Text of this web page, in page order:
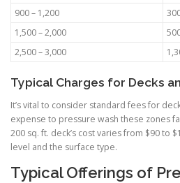
900 – 1,200
1,500 – 2,000
2,500 – 3,000
Typical Charges for Decks
It’s vital to consider standard fees for
expense to pressure wash these zones
200 sq. ft. deck’s cost varies from $90 to
level and the surface type.
Typical Offerings of